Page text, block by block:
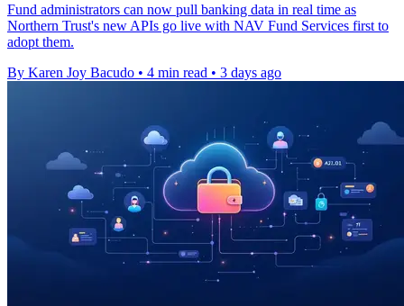
Fund administrators can now pull banking data in real time as
Northern Trust's new APIs go live with NAV Fund Services first to
adopt them.
By Karen Joy Bacudo • 4 min read • 3 days ago